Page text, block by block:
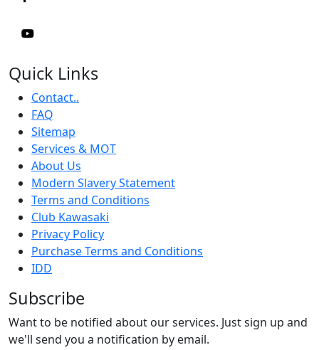
Quick Links
Contact..
FAQ
Sitemap
Services & MOT
About Us
Modern Slavery Statement
Terms and Conditions
Club Kawasaki
Privacy Policy
Purchase Terms and Conditions
IDD
Subscribe
Want to be notified about our services. Just sign up and
we'll send you a notification by email.